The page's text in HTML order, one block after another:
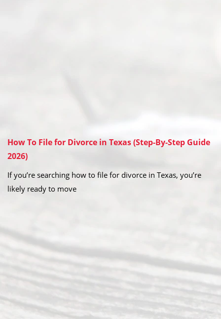
How To File for Divorce in Texas (Step-By-Step Guide
2026)
If you’re searching how to file for divorce in Texas, you’re
likely ready to move